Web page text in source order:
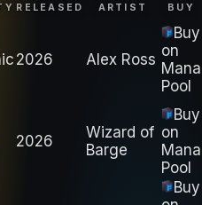
RELEASED ARTIST BUY
2026 Alex Ross
Buy
on
Mana
Pool
2026
Wizard of
Barge
Buy
on
Mana
Pool
Buy